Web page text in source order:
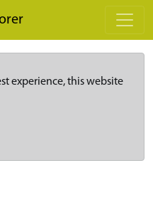
experience, this website